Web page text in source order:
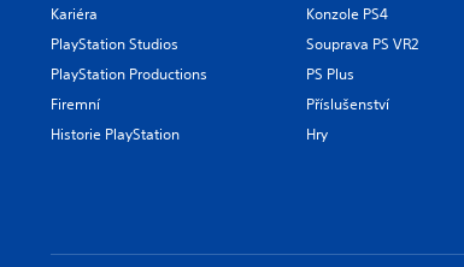
Kariéra
PlayStation Studios
PlayStation Productions
Firemní
Historie PlayStation
Konzole PS4
Souprava PS VR2
PS Plus
Příslušenství
Hry